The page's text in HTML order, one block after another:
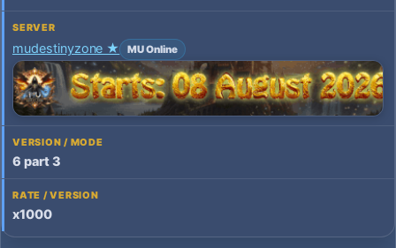
mudestinyzone ★ MU Online
6 part 3
x1000